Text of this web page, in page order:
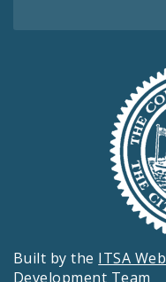
Built by the ITSA Web
Development Team